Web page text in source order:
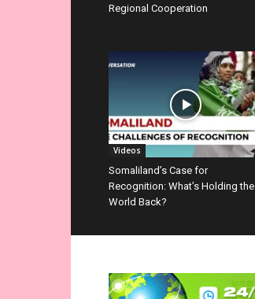
Regional Cooperation
Videos
Somaliland’s Case for
Recognition: What’s Holding the
World Back?